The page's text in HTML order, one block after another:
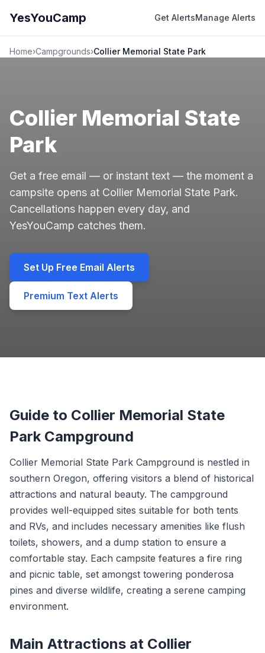
YesYouCamp Get AlertsManage Alerts
Home›Campgrounds›Collier Memorial State Park
Collier Memorial State
Park
Get a free email — or instant text — the moment a
campsite opens at Collier Memorial State Park.
Cancellations happen every day, and
YesYouCamp catches them.
Set Up Free Email Alerts
Premium Text Alerts
Guide to Collier Memorial State
Park Campground
Collier Memorial State Park Campground is nestled in
southern Oregon, offering visitors a blend of historical
attractions and natural beauty. The campground
provides well-equipped sites suitable for both tents
and RVs, and includes necessary amenities like flush
toilets, showers, and a dump station to ensure a
comfortable stay. Each campsite features a fire ring
and picnic table, set amongst towering ponderosa
pines and diverse wildlife, creating a serene camping
environment.
Main Attractions at Collier